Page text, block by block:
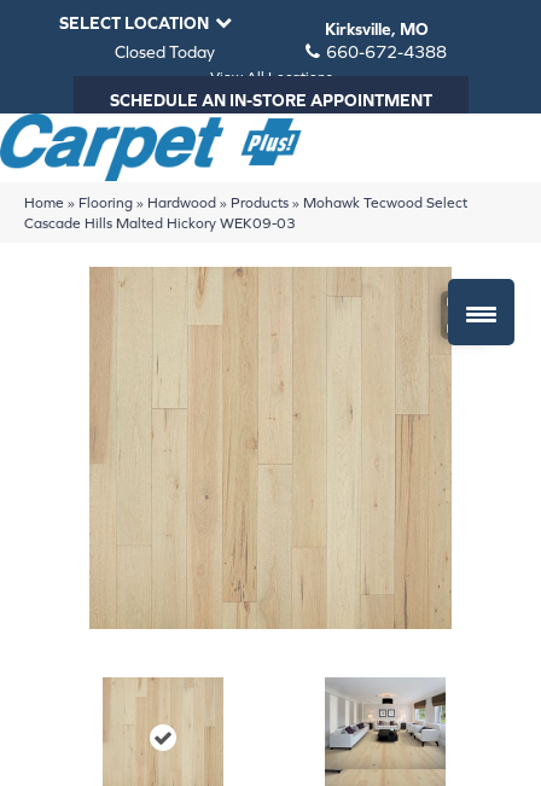
SELECT LOCATION
Kirksville, MO
Closed Today
660-672-4388
View All Locations
SCHEDULE AN IN-STORE APPOINTMENT
Home » Flooring » Hardwood » Products » Mohawk Tecwood Select
Cascade Hills Malted Hickory WEK09-03